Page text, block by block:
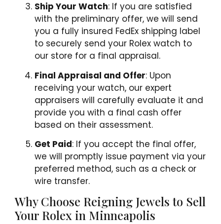
Ship Your Watch: If you are satisfied
with the preliminary offer, we will send
you a fully insured FedEx shipping label
to securely send your Rolex watch to
our store for a final appraisal.
Final Appraisal and Offer: Upon
receiving your watch, our expert
appraisers will carefully evaluate it and
provide you with a final cash offer
based on their assessment.
Get Paid: If you accept the final offer,
we will promptly issue payment via your
preferred method, such as a check or
wire transfer.
Why Choose Reigning Jewels to Sell
Your Rolex in Minneapolis